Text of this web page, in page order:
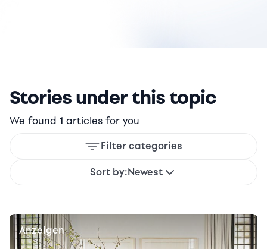
Stories under this topic
We found 1 articles for you
Filter categories
Sort by:Newest
Anzeigen